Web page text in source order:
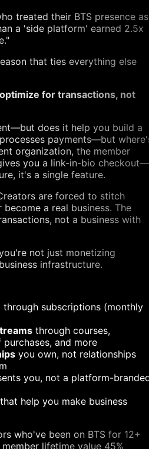
treated their BTS presence as
a 'side platform' earned 2.5x
that ties everything else
for transactions, not
does it help you build a
payments—but
organization, the member
you a link-in-bio checkout—
it's a single feature.
are forced to stitch
a real business. The
not a business with
not just monetizing
infrastructure.
through subscriptions (monthly
through courses,
and more
you own, not relationships
you, not a platform-
that help you make business
who've been on BTS for 12+
lifetime value 45%